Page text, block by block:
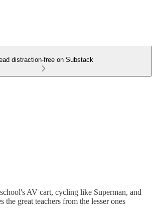
distraction-free on Substack
AV cart, cycling like Superman, and
the great teachers from the lesser ones